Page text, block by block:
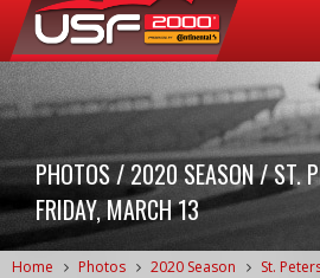
PHOTOS / 2020 SEASON / ST.
FRIDAY, MARCH 13
Home Photos 2020 Season St.